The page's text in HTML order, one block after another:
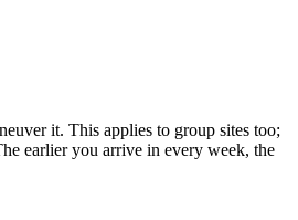
it. This applies to group sites too;
earlier you arrive in every week, the